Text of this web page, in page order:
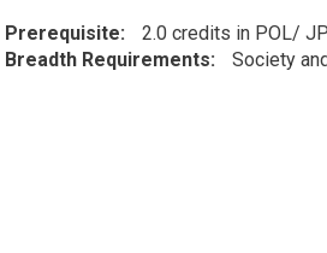
Prerequisite
2.0 credits in POL/
Breadth Requirements
Society